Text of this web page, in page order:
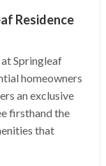
Residence
Springleaf
homeowners
an exclusive
firsthand the
that